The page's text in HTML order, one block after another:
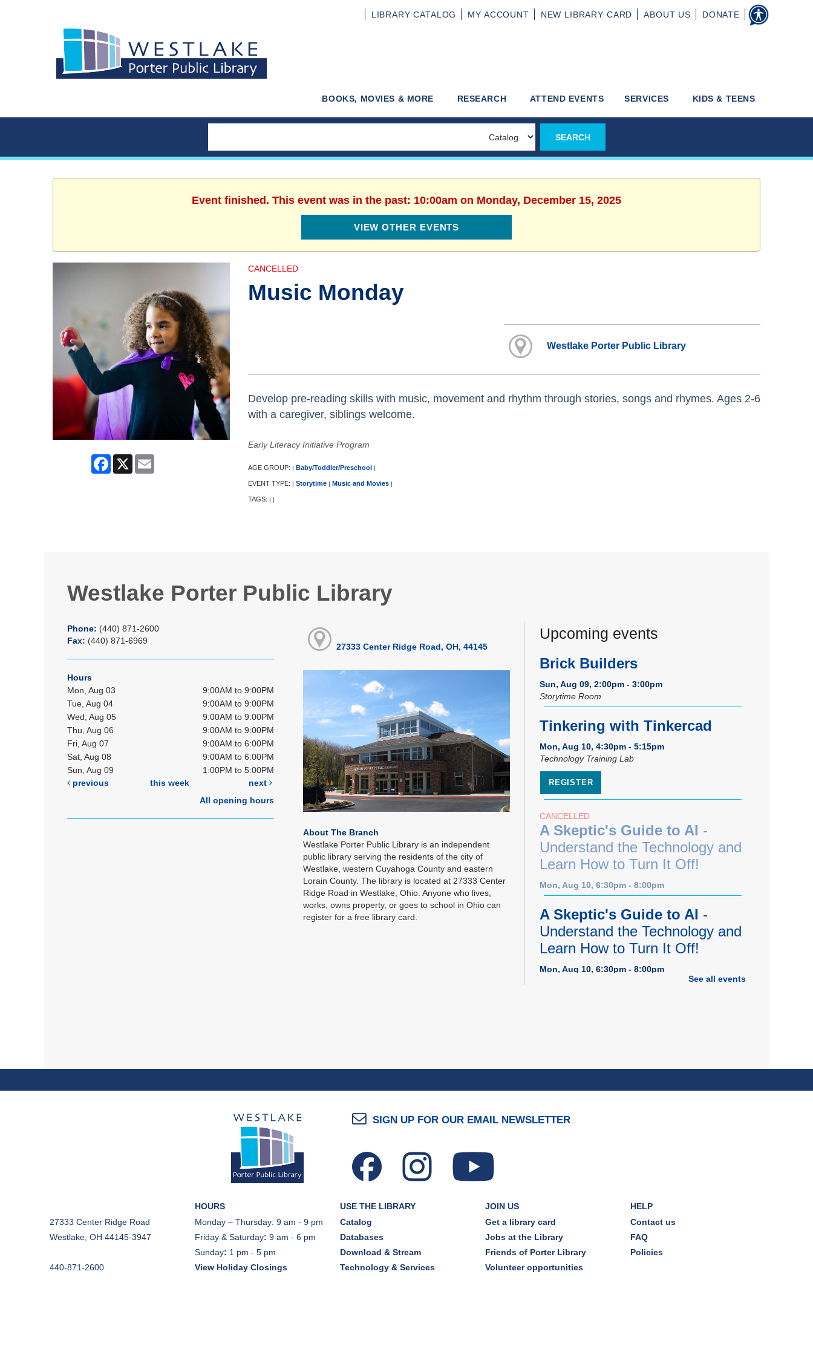
LIBRARYCATALOG MY ACCOUNT NEW LIBRARY CARD ABOUT US DONATE
BOOKS, MOVIES & MORE RESEARCH ATTEND EVENTS SERVICES KIDS & TEENS
Event finished. This event was in the past: 10:00am on Monday, December 15, 2025
VIEW OTHER EVENTS
Facebook
X
CANCELLED
Music Monday
Westlake Porter Public Library
Develop pre-reading skills with music, movement and rhythm through stories, songs and rhymes. Ages 2-6
with a caregiver, siblings welcome.
Early Literacy Initiative Program
AGE GROUP: | Baby/Toddler/Preschool |
EVENT TYPE: | Storytime | Music and Movies |
TAGS: | |
Westlake Porter Public Library
Phone: (440) 871-2600
Fax: (440) 871-6969
Hours
Mon, Aug 03
9:00AM to 9:00PM
Tue, Aug 04
9:00AM to 9:00PM
Wed, Aug 05
9:00AM to 9:00PM
Thu, Aug 06
9:00AM to 9:00PM
Fri, Aug 07
9:00AM to 6:00PM
Sat, Aug 08
9:00AM to 6:00PM
Sun, Aug 09
1:00PM to 5:00PM
previous
this week
next
All opening hours
27333 Center Ridge Road, OH, 44145
About The Branch
Westlake Porter Public Library is an independent
public library serving the residents of the city of
Westlake, western Cuyahoga County and eastern
Lorain County. The library is located at 27333 Center
Ridge Road in Westlake, Ohio. Anyone who lives,
works, owns property, or goes to school in Ohio can
register for a free library card.
Upcoming events
Brick Builders
Sun, Aug 09, 2:00pm - 3:00pm
Storytime Room
Tinkering with Tinkercad
Mon, Aug 10, 4:30pm - 5:15pm
Technology Training Lab
REGISTER
CANCELLED
A Skeptic's Guide to AI -
Understand the Technology and
Learn How to Turn It Off!
Mon, Aug 10, 6:30pm - 8:00pm
A Skeptic's Guide to AI -
Understand the Technology and
Learn How to Turn It Off!
Mon, Aug 10, 6:30pm - 8:00pm
Lego® Robotics- Presented
by Sylvan Learning Center
See all events
SIGN UP FOR OUR EMAIL NEWSLETTER
27333 Center Ridge Road
Westlake, OH 44145-3947
440-871-2600
HOURS
Monday – Thursday: 9 am - 9 pm
Friday & Saturday: 9 am - 6 pm
Sunday: 1 pm - 5 pm
View Holiday Closings
USE THE LIBRARY
Catalog
Databases
Download & Stream
Technology & Services
JOIN US
Get a library card
Jobs at the Library
Friends of Porter Library
Volunteer opportunities
HELP
Contact us
FAQ
Policies